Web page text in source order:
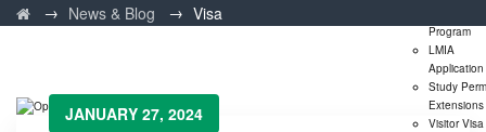
Program
LMIA
Application
Study
Extensions
Visitor Visa
→ News & Blog → Visa
JANUARY 27, 2024